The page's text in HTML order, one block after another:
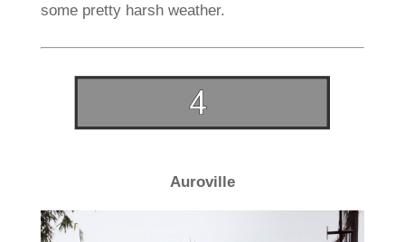
some pretty harsh weather.
Auroville